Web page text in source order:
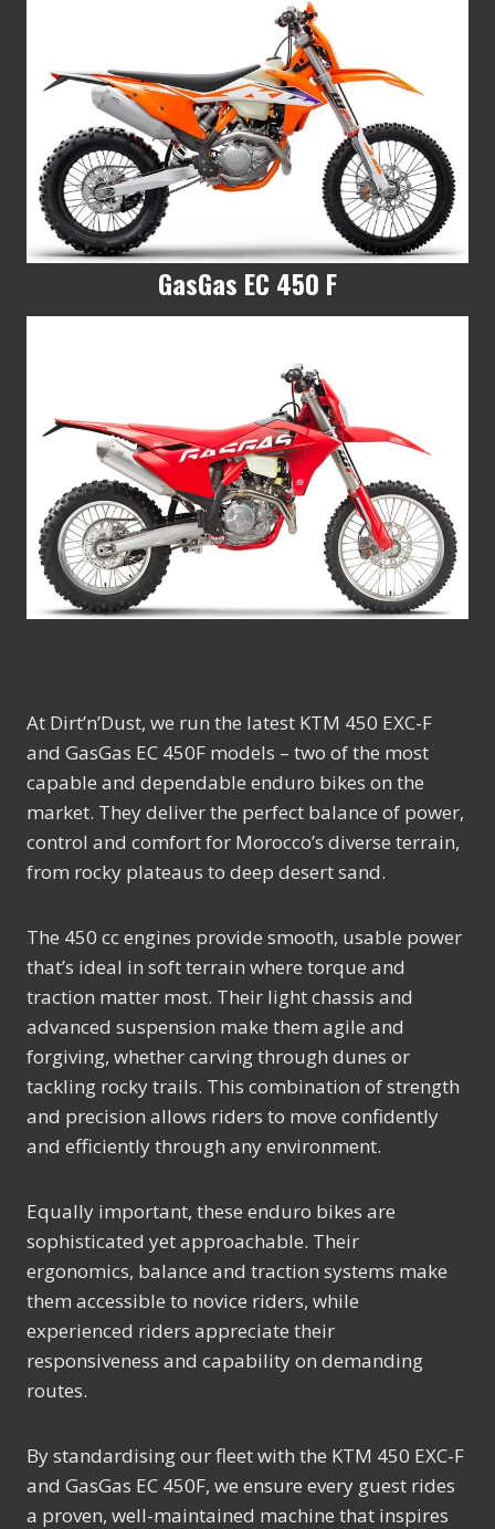
GasGas EC 450 F
At Dirt’n’Dust, we run the latest KTM 450 EXC-F
and GasGas EC 450F models – two of the most
capable and dependable enduro bikes on the
market. They deliver the perfect balance of power,
control and comfort for Morocco’s diverse terrain,
from rocky plateaus to deep desert sand.
The 450 cc engines provide smooth, usable power
that’s ideal in soft terrain where torque and
traction matter most. Their light chassis and
advanced suspension make them agile and
forgiving, whether carving through dunes or
tackling rocky trails. This combination of strength
and precision allows riders to move confidently
and efficiently through any environment.
Equally important, these enduro bikes are
sophisticated yet approachable. Their
ergonomics, balance and traction systems make
them accessible to novice riders, while
experienced riders appreciate their
responsiveness and capability on demanding
routes.
By standardising our fleet with the KTM 450 EXC-F
and GasGas EC 450F, we ensure every guest rides
a proven, well-maintained machine that inspires